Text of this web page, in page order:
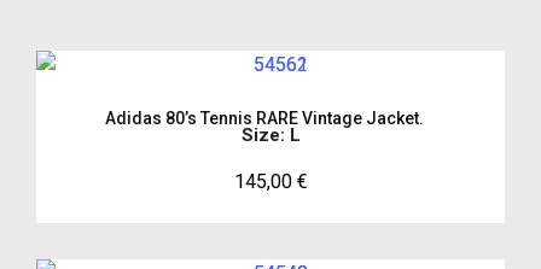
Adidas 80’s Tennis RARE Vintage Jacket.
145,00 €
Size: L